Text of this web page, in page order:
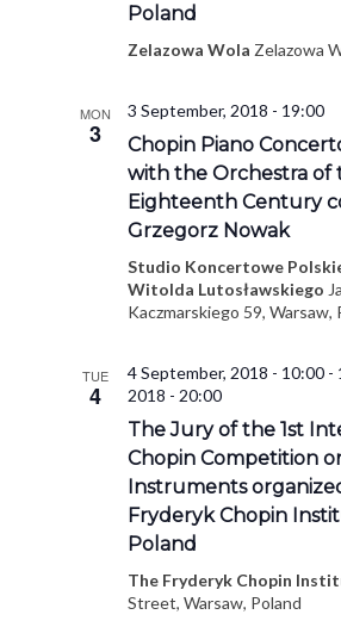
Poland
Zelazowa Wola Zelazowa
MON
3
3 September, 2018 - 19:00
Chopin Piano
with the Orchestra of
Eighteenth Century
Grzegorz Nowak
Studio Koncertowe
Witolda Lutosławskiego
Kaczmarskiego 59, Warsaw,
TUE
4
4 September, 2018 - 10:00 -
2018 - 20:00
The Jury of the 1st
Chopin Competition
Instruments
Fryderyk Chopin
Poland
The Fryderyk Chopin
Street, Warsaw, Poland